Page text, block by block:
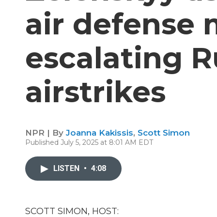
air defense
escalating
airstrikes
NPR | By Joanna Kakissis, Scott Simon
Published July 5, 2025 at 8:01 AM EDT
LISTEN • 4:08
SCOTT SIMON, HOST: